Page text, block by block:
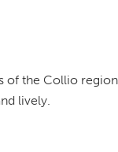
the Collio
lively.